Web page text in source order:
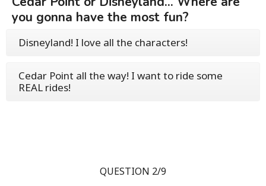
you gonna have the most fun?
Disneyland! I love all the characters!
Cedar Point all the way! I want to ride some
REAL rides!
QUESTION 2/9